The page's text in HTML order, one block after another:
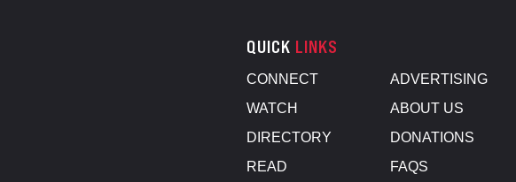
QUICK LINKS
CONNECT
WATCH
DIRECTORY
READ
ADVERTISING
ABOUT US
DONATIONS
FAQS